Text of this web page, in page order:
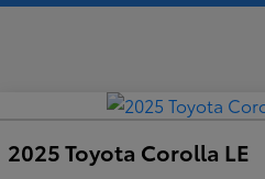
2025 Toyota Corolla LE